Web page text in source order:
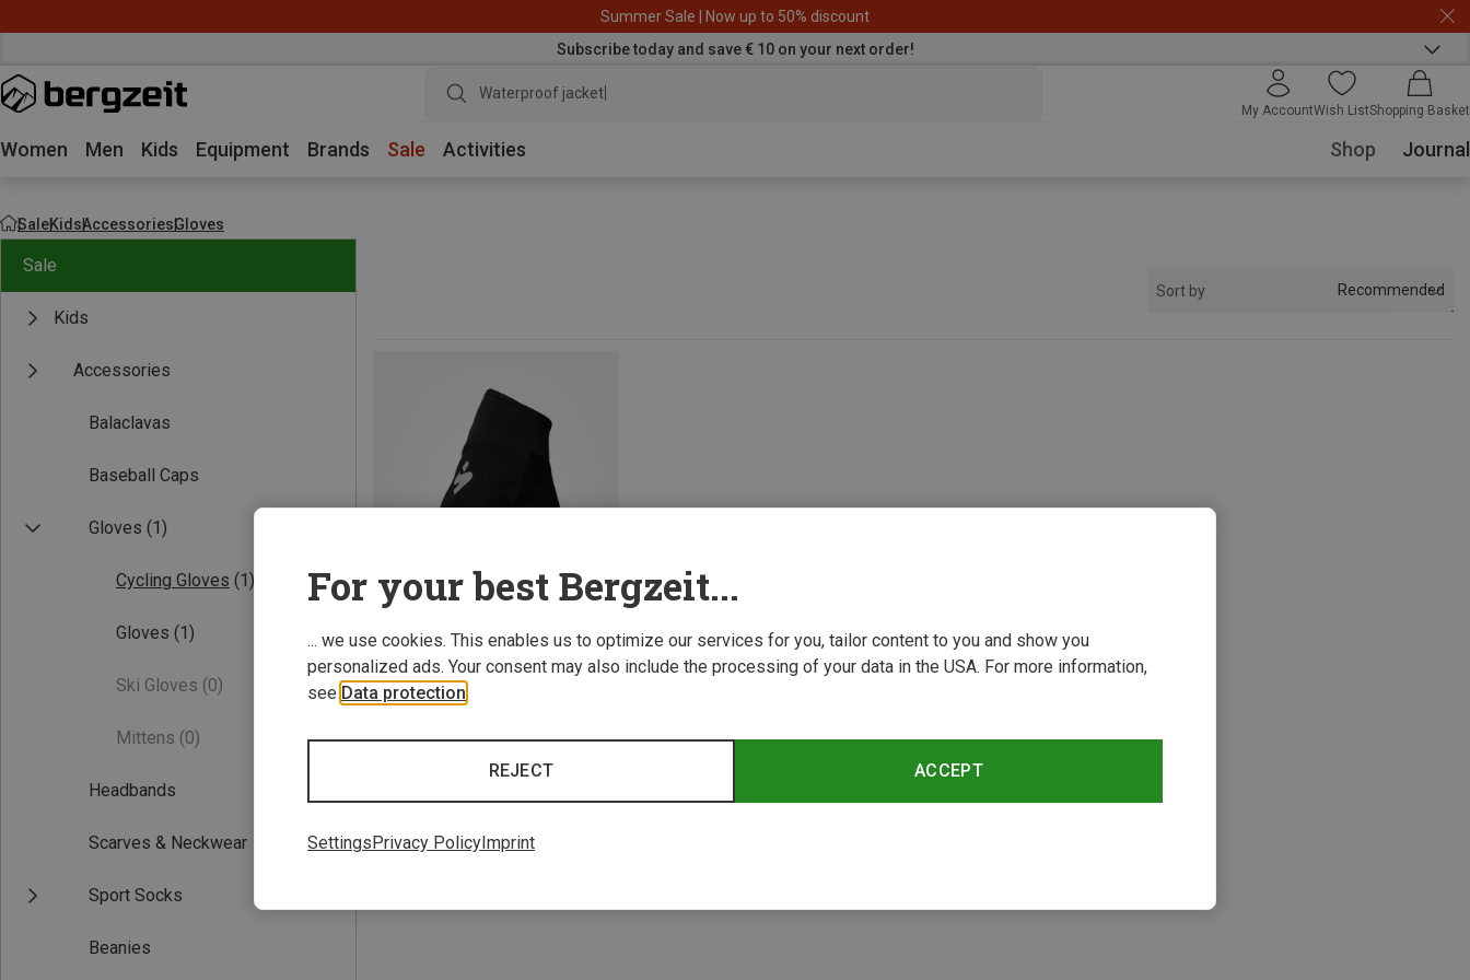
Summer Sale | Now up to 50% discount
Subscribe today and save € 10 on your next order!
Waterproof jacket
My AccountWish ListShopping Basket
Women Men Kids Equipment Brands Sale Activities Shop Journal
SaleKidsAccessoriesGloves
Sale
Kids
Accessories
Balaclavas
Baseball Caps
Gloves (1)
Cycling Gloves (1)
Gloves (1)
Ski Gloves (0)
Mittens (0)
Headbands
Scarves & Neckwear
Sport Socks
Beanies
Sort by Recommended
Save 24%
1 from 1 products
For your best Bergzeit...
... we use cookies. This enables us to optimize our services for you, tailor content to you and show you
personalized ads. Your consent may also include the processing of your data in the USA. For more information,
see Data protection
ACCEPT
REJECT
Settings Privacy Policy Imprint